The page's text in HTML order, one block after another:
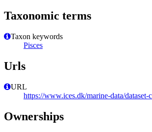
Taxonomic terms
Taxon keywords
Pisces
Urls
URL
https://www.ices.dk/marine-data/dataset-
Ownerships